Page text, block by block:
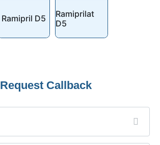
Ramipril D5
Ramiprilat
D5
Request Callback